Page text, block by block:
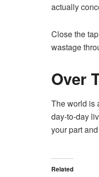
actually
Close the
wastage
Over
The world is
day-to-day
your part
Related